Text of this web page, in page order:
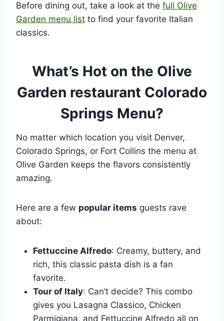
Before dining out, take a look at the full Olive
Garden menu list to find your favorite Italian
classics.
What’s Hot on the Olive
Garden restaurant Colorado
Springs Menu?
No matter which location you visit Denver,
Colorado Springs, or Fort Collins the menu at
Olive Garden keeps the flavors consistently
amazing.
Here are a few popular items guests rave
about:
Fettuccine Alfredo: Creamy, buttery, and
rich, this classic pasta dish is a fan
favorite.
Tour of Italy: Can’t decide? This combo
gives you Lasagna Classico, Chicken
Parmigiana, and Fettuccine Alfredo all on